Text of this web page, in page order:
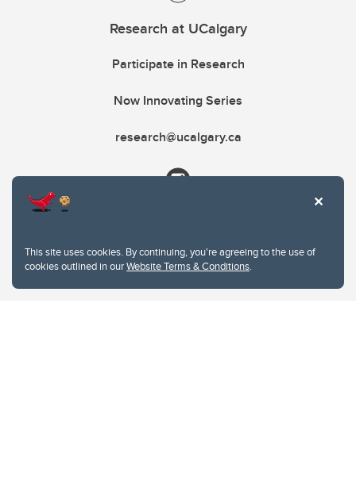
This site uses cookies. By continuing, you're agreeing to the use of
cookies outlined in ourWebsite Terms & Conditions.
Research at UCalgary
Participate in Research
Now Innovating Series
research@ucalgary.ca